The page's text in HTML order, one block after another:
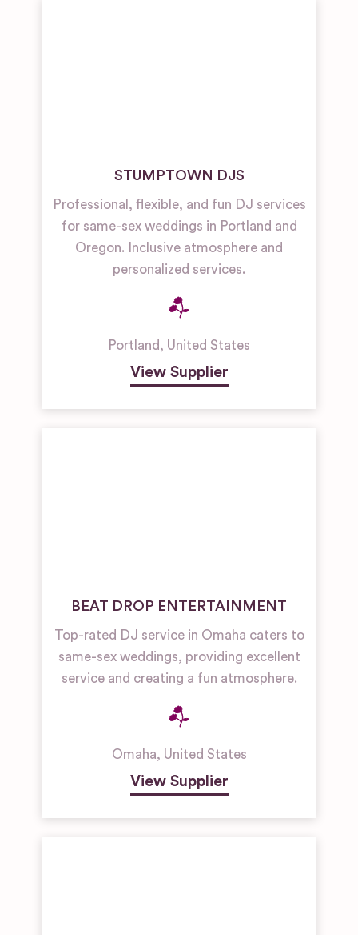
STUMPTOWN DJS
Professional, flexible, and fun DJ services
for same-sex weddings in Portland and
Oregon. Inclusive atmosphere and
personalized services.
Portland, United States
View Supplier
BEAT DROP ENTERTAINMENT
Top-rated DJ service in Omaha caters to
same-sex weddings, providing excellent
service and creating a fun atmosphere.
Omaha, United States
View Supplier